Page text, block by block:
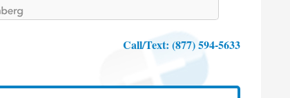
Call/Text: (877) 594-5633